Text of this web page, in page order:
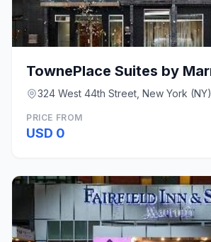
324 West 44th Street, New York (NY)
PRICE FROM
USD 0